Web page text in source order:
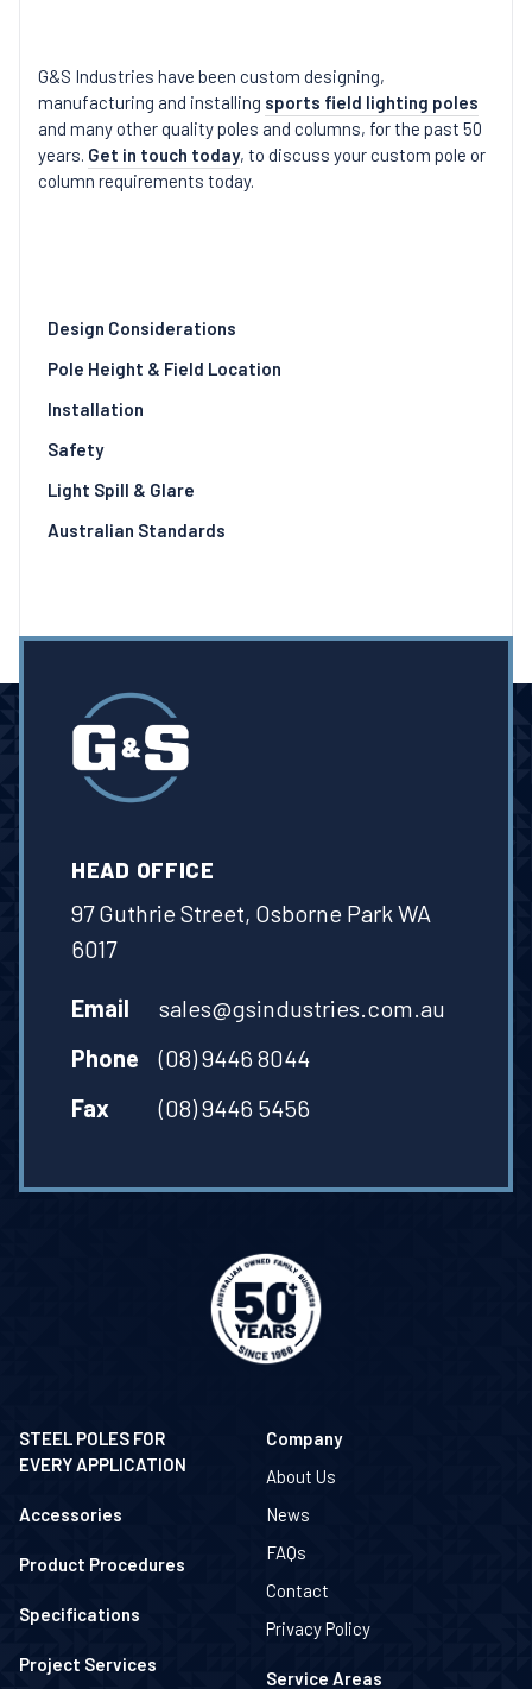
G&S Industries have been custom designing,
manufacturing and installing sports field lighting poles
and many other quality poles and columns, for the past 50
years. Get in touch today, to discuss your custom pole or
column requirements today.
Design Considerations
Pole Height & Field Location
Installation
Safety
Light Spill & Glare
Australian Standards
HEAD OFFICE
97 Guthrie Street, Osborne Park WA
6017
Email
sales@gsindustries.com.au
Phone
(08) 9446 8044
Fax
(08) 9446 5456
STEEL POLES FOR
EVERY APPLICATION
Accessories
Product Procedures
Specifications
Project Services
Company
About Us
News
FAQs
Contact
Privacy Policy
Service Areas